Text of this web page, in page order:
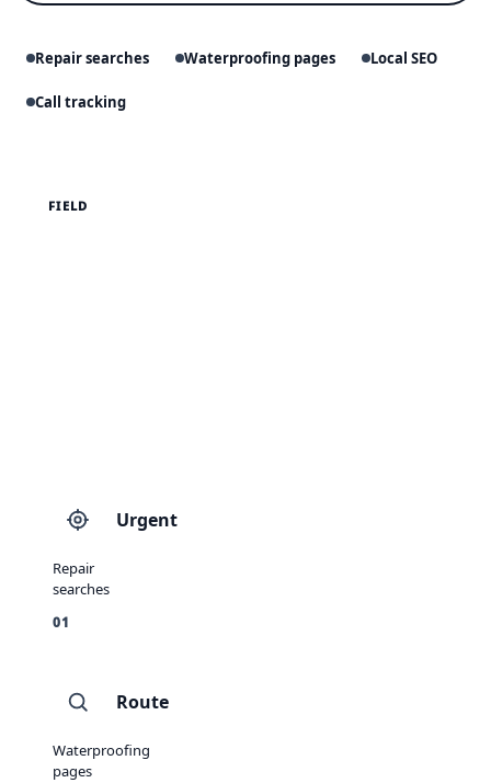
Repair searches Waterproofing pages Local SEO
Call tracking
FIELD
Urgent
Repair
searches
01
Route
Waterproofing
pages